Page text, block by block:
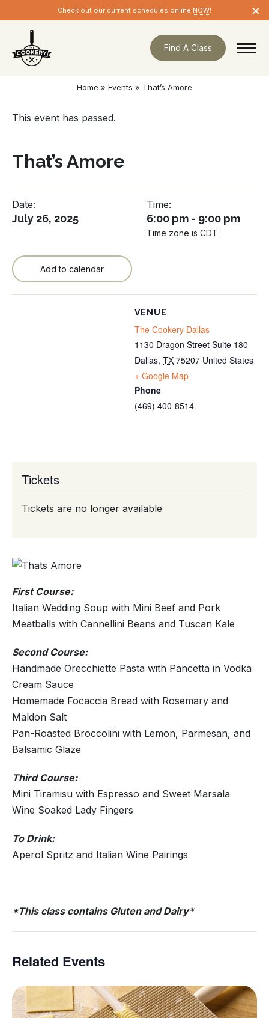
navigation
Check out our current schedules online NOW! ×
Find A Class
Home » Events » That’s Amore
This event has passed.
First Course:
Italian Wedding Soup with Mini Beef and Pork
Meatballs with Cannellini Beans and Tuscan Kale
Second Course:
Handmade Orecchiette Pasta with Pancetta in Vodka
Cream Sauce
Homemade Focaccia Bread with Rosemary and
Maldon Salt
Pan-Roasted Broccolini with Lemon, Parmesan, and
Balsamic Glaze
Third Course:
Mini Tiramisu with Espresso and Sweet Marsala
Wine Soaked Lady Fingers
To Drink:
Aperol Spritz and Italian Wine Pairings
*This class contains Gluten and Dairy*
Related Events
That’s Amore
Date:
July 26, 2025
Time:
6:00 pm - 9:00 pm
Time zone is CDT.
Add to calendar
VENUE
The Cookery Dallas
1130 Dragon Street Suite 180
Dallas, TX 75207 United States
+ Google Map
Phone
(469) 400-8514
Tickets
Tickets are no longer available